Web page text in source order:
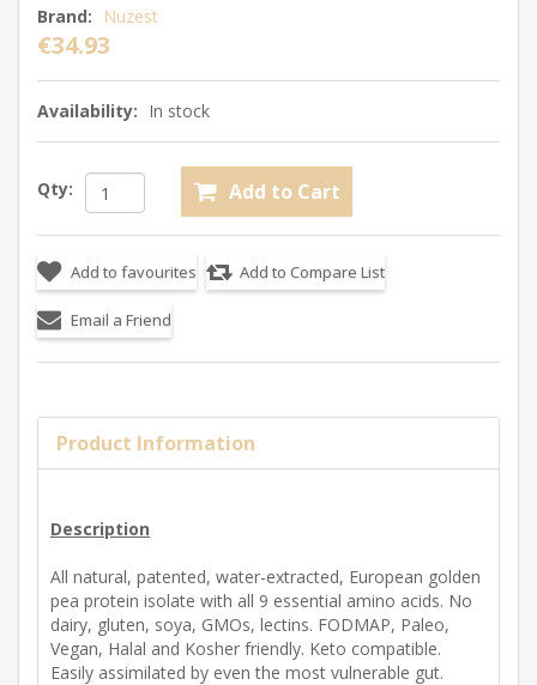
Brand:
Nuzest
€34.93
Availability: In stock
Qty:
Product Information
Description
All natural, patented, water-extracted, European golden
pea protein isolate with all 9 essential amino acids. No
dairy, gluten, soya, GMOs, lectins. FODMAP, Paleo,
Vegan, Halal and Kosher friendly. Keto compatible.
Easily assimilated by even the most vulnerable gut.